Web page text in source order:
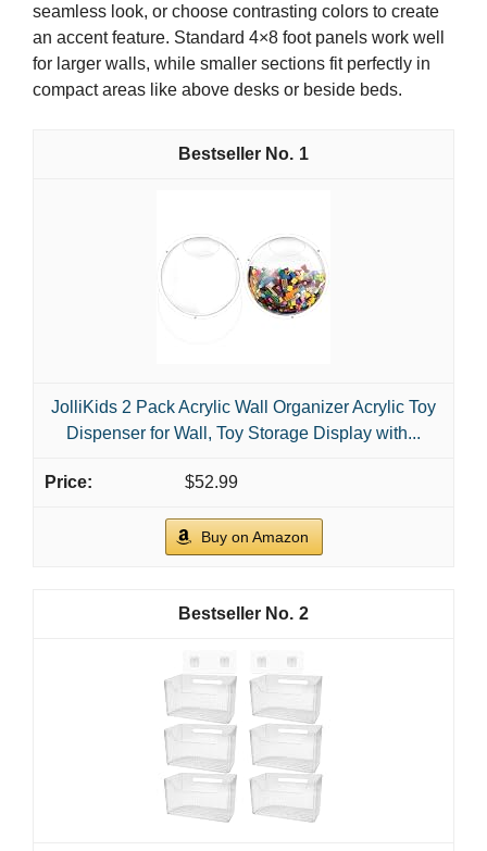
seamless look, or choose contrasting colors to create
an accent feature. Standard 4×8 foot panels work well
for larger walls, while smaller sections fit perfectly in
compact areas like above desks or beside beds.
1
JolliKids 2 Pack Acrylic Wall Organizer Acrylic Toy
Dispenser for Wall, Toy Storage Display with...
$52.99
Buy on Amazon
2